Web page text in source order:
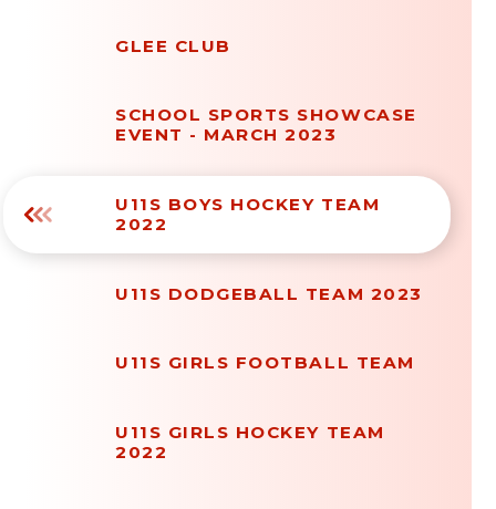
GLEE CLUB
SCHOOL SPORTS SHOWCASE
EVENT - MARCH 2023
U11S BOYS HOCKEY TEAM
2022
U11S DODGEBALL TEAM 2023
U11S GIRLS FOOTBALL TEAM
U11S GIRLS HOCKEY TEAM
2022